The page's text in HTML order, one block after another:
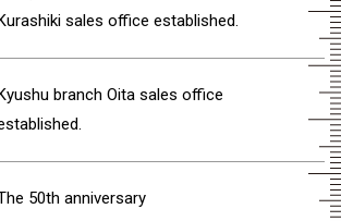
sales office established.
branch Oita sales office
50th anniversary